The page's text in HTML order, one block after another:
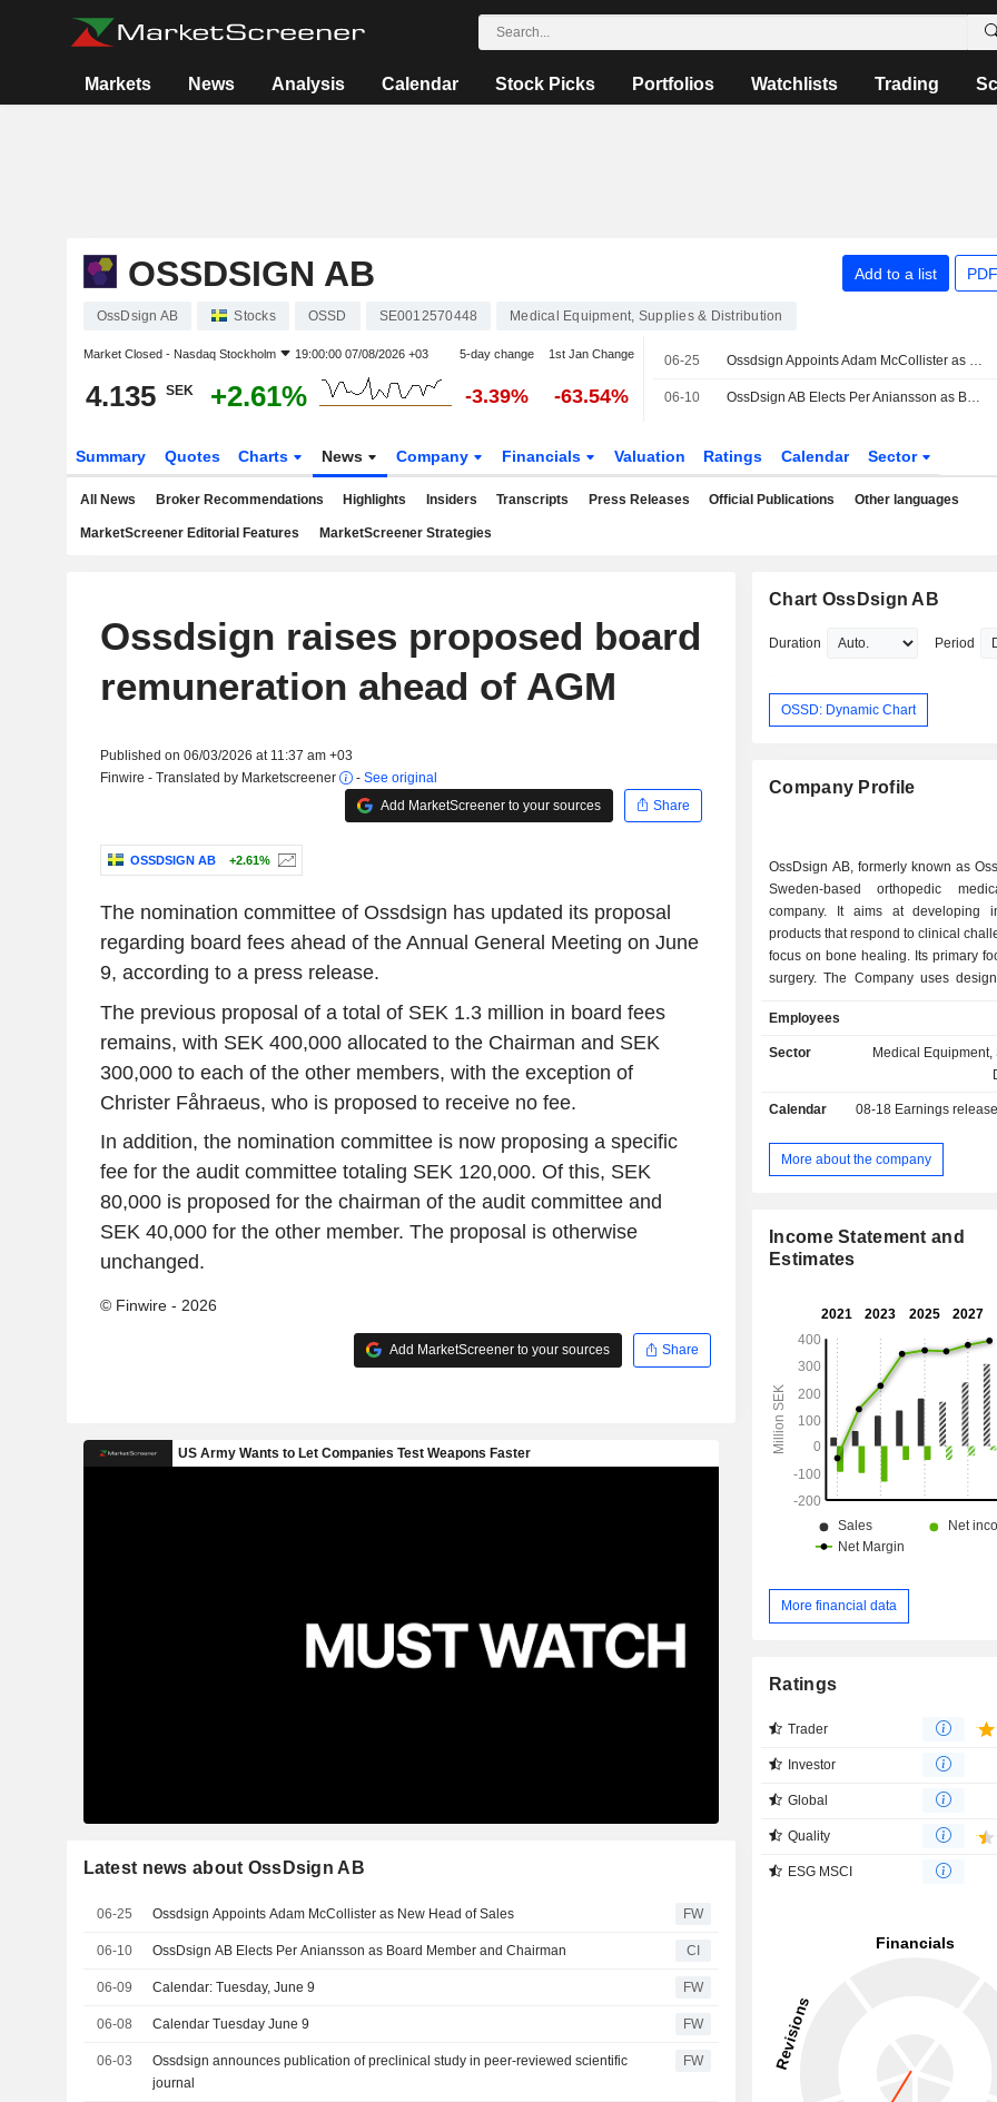
Markets News Analysis Calendar Stock Picks Portfolios Watchlists Trading
OSSDSIGN AB Add to a list
OssDsign AB Stocks OSSD SE0012570448 Medical Equipment, Supplies & Distribution
Market Closed - Nasdaq Stockholm 19:00:00 07/08/2026 +03 5-day change 1st Jan Change
4.135 SEK +2.61% -3.39% -63.54%
06-25 Ossdsign Appoints Adam McCollister as New Head of Sales
06-10 OssDsign AB Elects Per Aniansson as Board Member and Chairman
Summary Quotes Charts News Company Financials Valuation Ratings Calendar Sector
All News Broker Recommendations Highlights Insiders Transcripts Press Releases Official Publications Other languages
MarketScreener Editorial Features MarketScreener Strategies
Ossdsign raises proposed board
remuneration ahead of AGM
Published on 06/03/2026 at 11:37 am +03
Finwire - Translated by Marketscreener
- See original
Add MarketScreener to your sources
Share
OSSDSIGN AB +2.61%
The nomination committee of Ossdsign has updated its proposal
regarding board fees ahead of the Annual General Meeting on June
9, according to a press release.
The previous proposal of a total of SEK 1.3 million in board fees
remains, with SEK 400,000 allocated to the Chairman and SEK
300,000 to each of the other members, with the exception of
Christer Fåhraeus, who is proposed to receive no fee.
In addition, the nomination committee is now proposing a specific
fee for the audit committee totaling SEK 120,000. Of this, SEK
80,000 is proposed for the chairman of the audit committee and
SEK 40,000 for the other member. The proposal is otherwise
unchanged.
© Finwire - 2026
Add MarketScreener to your sources Share
Latest news about OssDsign AB
06-25 Ossdsign Appoints Adam McCollister as New Head of Sales FW
06-10 OssDsign AB Elects Per Aniansson as Board Member and Chairman CI
06-09 Calendar: Tuesday, June 9 FW
06-08 Calendar Tuesday June 9 FW
06-03
Ossdsign announces publication of preclinical study in peer-reviewed scientific
journal
FW
Chart OssDsign AB
Duration Period
OSSD: Dynamic Chart
Company Profile
OssDsign AB, formerly known as
Sweden-based orthopedic
company. It aims at developing
products that respond to clinical
focus on bone healing. Its primary
surgery. The Company uses design
processes mainly based on
bioceramic technologies. The
uses integrate with tissues and
Craniomosaic, an implant for the
Company develops bioceramic
facial bone augmentation. The
Employees
Sector
Medical Equipment,
Calendar 08-18 Earnings
More about the company
Income Statement and
Estimates
More financial data
Ratings
Trader
Investor
Global
Quality
ESG MSCI